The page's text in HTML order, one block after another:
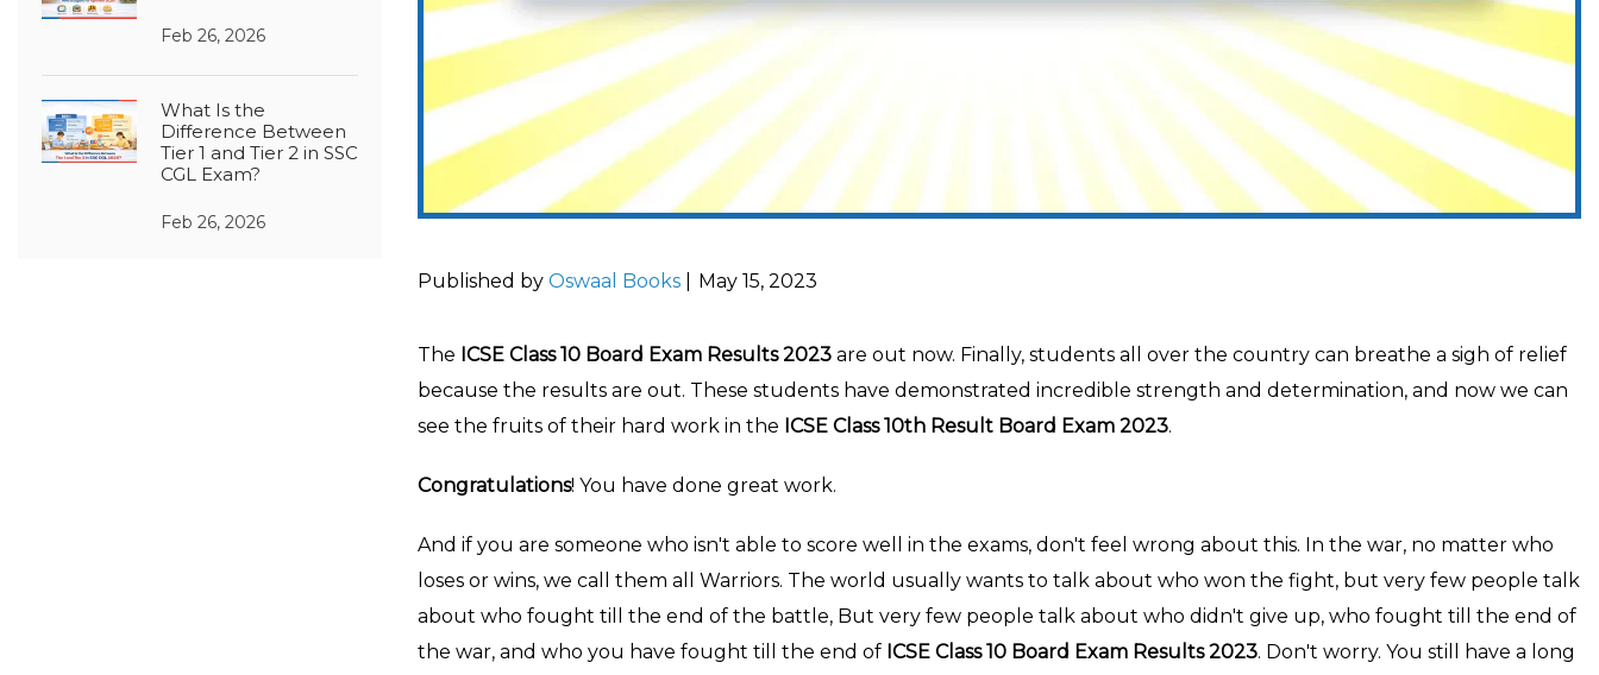
Feb 26, 2026
What Is the
Difference Between
Tier 1 and Tier 2 in SSC
CGL Exam?
Feb 26, 2026
Published by Oswaal Books May 15, 2023
The ICSE Class 10 Board Exam Results 2023 are out now. Finally, students all over the country can breathe a sigh of relief
because the results are out. These students have demonstrated incredible strength and determination, and now we can
see the fruits of their hard work in the ICSE Class 10th Result Board Exam 2023.
Congratulations! You have done great work.
And if you are someone who isn't able to score well in the exams, don't feel wrong about this. In the war, no matter who
loses or wins, we call them all Warriors. The world usually wants to talk about who won the fight, but very few people talk
about who fought till the end of the battle, But very few people talk about who didn't give up, who fought till the end of
the war, and who you have fought till the end of ICSE Class 10 Board Exam Results 2023. Don't worry. You still have a long